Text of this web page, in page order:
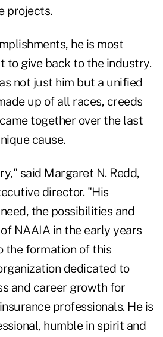
projects.
he is most
to give back to the industry.
not just him but a unified
up of all races, creeds
together over the last
cause.
said Margaret N. Redd,
director. "His
the possibilities and
NAAIA in the early years
the formation of this
dedicated to
and career growth for
professionals. He is
humble in spirit and